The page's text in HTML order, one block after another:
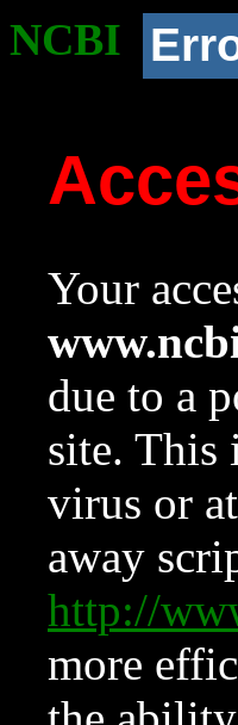
NCBI
Your
due to a
site. This
virus or
away
http://
more